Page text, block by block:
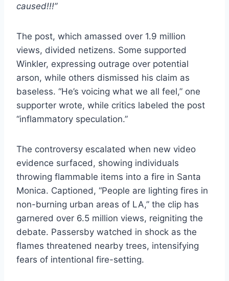
caused!!!”
The post, which amassed over 1.9 million
views, divided netizens. Some supported
Winkler, expressing outrage over potential
arson, while others dismissed his claim as
baseless. “He’s voicing what we all feel,” one
supporter wrote, while critics labeled the post
“inflammatory speculation.”
The controversy escalated when new video
evidence surfaced, showing individuals
throwing flammable items into a fire in Santa
Monica. Captioned, “People are lighting fires in
non-burning urban areas of LA,” the clip has
garnered over 6.5 million views, reigniting the
debate. Passersby watched in shock as the
flames threatened nearby trees, intensifying
fears of intentional fire-setting.